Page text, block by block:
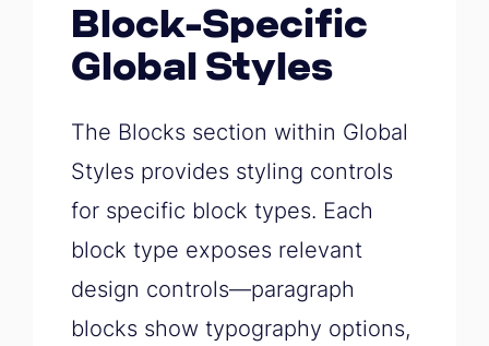
Block-Specific
Global Styles
The Blocks section within Global
Styles provides styling controls
for specific block types. Each
block type exposes relevant
design controls—paragraph
blocks show typography options,